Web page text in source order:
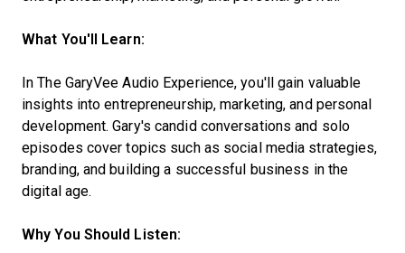
What You'll Learn:
In The GaryVee Audio Experience, you'll gain valuable
insights into entrepreneurship, marketing, and personal
development. Gary's candid conversations and solo
episodes cover topics such as social media strategies,
branding, and building a successful business in the
digital age.
Why You Should Listen: